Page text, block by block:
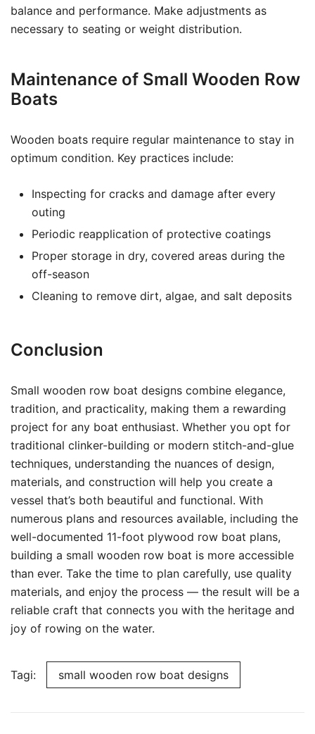
balance and performance. Make adjustments as
necessary to seating or weight distribution.
Maintenance of Small Wooden Row
Boats
Wooden boats require regular maintenance to stay in
optimum condition. Key practices include:
Inspecting for cracks and damage after every
outing
Periodic reapplication of protective coatings
Proper storage in dry, covered areas during the
off-season
Cleaning to remove dirt, algae, and salt deposits
Conclusion
Small wooden row boat designs combine elegance,
tradition, and practicality, making them a rewarding
project for any boat enthusiast. Whether you opt for
traditional clinker-building or modern stitch-and-glue
techniques, understanding the nuances of design,
materials, and construction will help you create a
vessel that’s both beautiful and functional. With
numerous plans and resources available, including the
well-documented 11-foot plywood row boat plans,
building a small wooden row boat is more accessible
than ever. Take the time to plan carefully, use quality
materials, and enjoy the process — the result will be a
reliable craft that connects you with the heritage and
joy of rowing on the water.
Tagi: small wooden row boat designs